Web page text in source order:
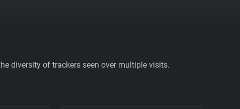
diversity of trackers seen over multiple visits.